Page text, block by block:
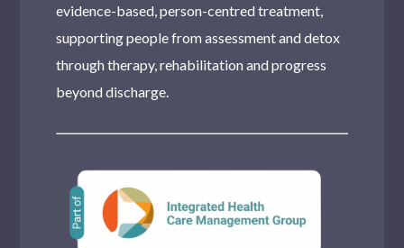
evidence-based, person-centred treatment,
supporting people from assessment and detox
through therapy, rehabilitation and progress
beyond discharge.